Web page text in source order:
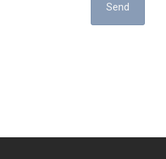
Send